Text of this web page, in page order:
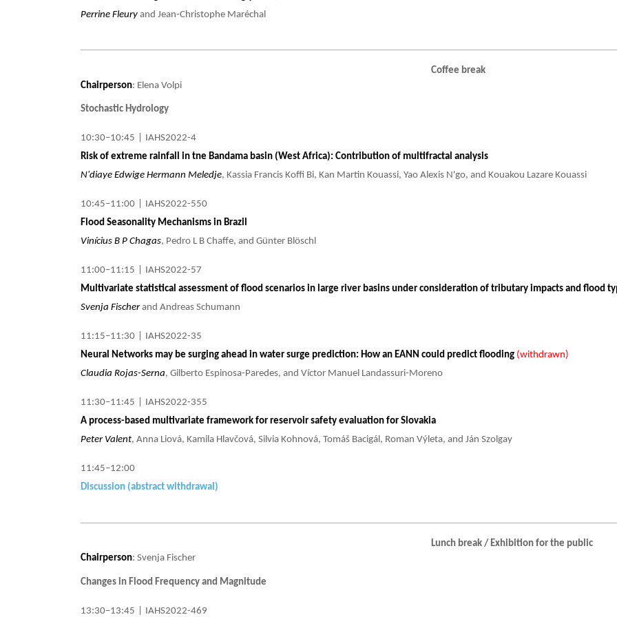
Perrine Fleury and Jean-Christophe Maréchal
Coffee break
Chairperson: Elena Volpi
Stochastic Hydrology
10:30–10:45
IAHS2022-4
Risk of extreme rainfall in tne Bandama basin (West Africa): Contribution of multifractal analysis
N'diaye Edwige Hermann Meledje, Kassia Francis Koffi Bi, Kan Martin Kouassi, Yao Alexis N'go, and Kouakou Lazare Kouassi
10:45–11:00
IAHS2022-550
Flood Seasonality Mechanisms in Brazil
Vinícius B P Chagas, Pedro L B Chaffe, and Günter Blöschl
11:00–11:15
IAHS2022-57
Multivariate statistical assessment of flood scenarios in large river basins under consideration of tributary impacts and flood
Svenja Fischerand Andreas Schumann
11:15–11:30
IAHS2022-35
Neural Networks may be surging ahead in water surge prediction: How an EANN could predict flooding (withdrawn)
Claudia Rojas-Serna, Gilberto Espinosa-Paredes, and Víctor Manuel Landassuri-Moreno
11:30–11:45
IAHS2022-355
A process-based multivariate framework for reservoir safety evaluation for Slovakia
Peter Valent, Anna Liová, Kamila Hlavčová, Silvia Kohnová, Tomáš Bacigál, Roman Výleta, and Ján Szolgay
11:45–12:00
Discussion (abstract withdrawal)
Lunch break / Exhibition for the public
Chairperson: Svenja Fischer
Changes in Flood Frequency and Magnitude
13:30–13:45 IAHS2022-469